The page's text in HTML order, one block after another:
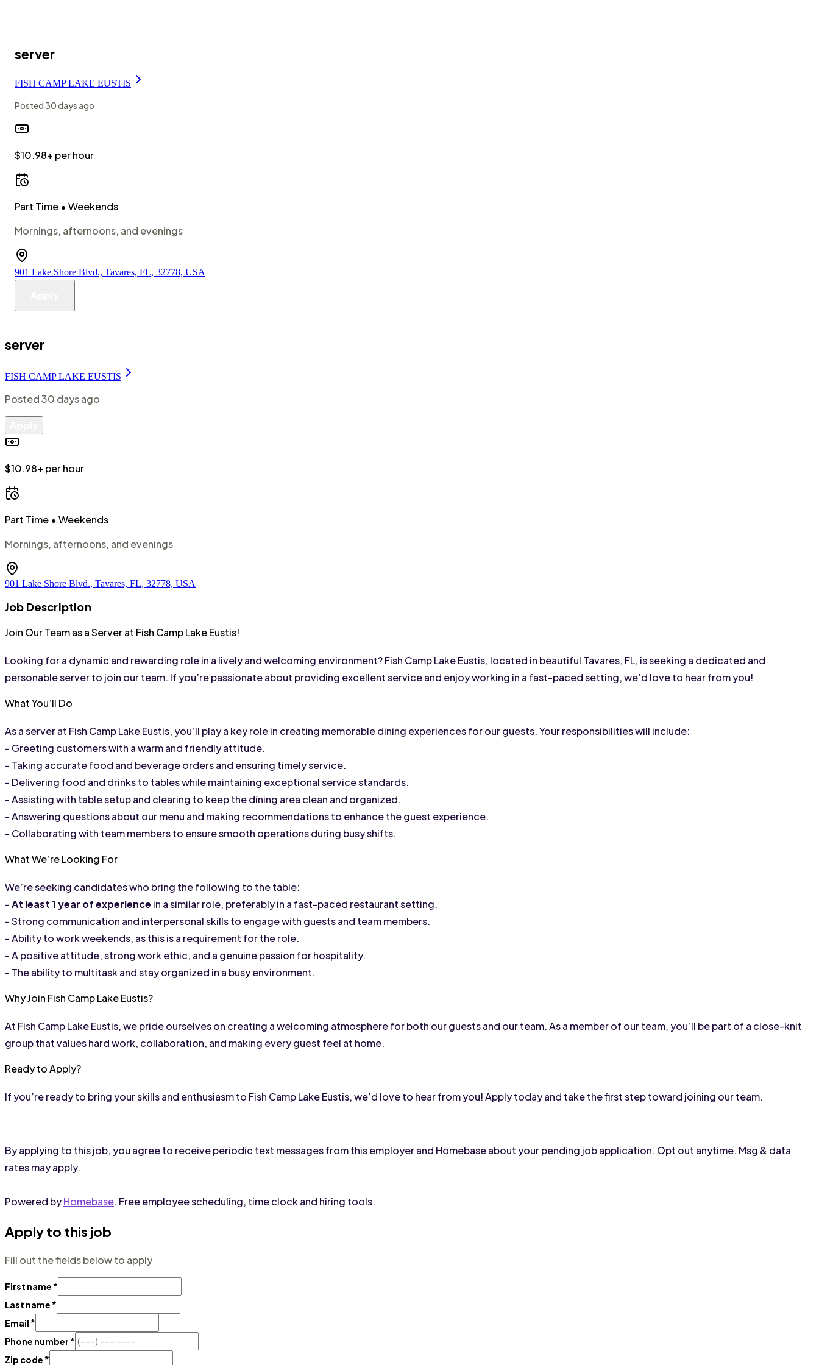
server
FISH CAMP LAKE EUSTIS
Posted30 days ago
$10.98+ per hour
Part Time • Weekends
Mornings, afternoons, and evenings
901 Lake Shore Blvd., Tavares, FL, 32778, USA
server
FISH CAMP LAKE EUSTIS
Posted30 days ago
$10.98+ per hour
Part Time • Weekends
Mornings, afternoons, and evenings
901 Lake Shore Blvd., Tavares, FL, 32778, USA
Job Description
Join Our Team as a Server at Fish Camp Lake Eustis!
Looking for a dynamic and rewarding role in a lively and welcoming environment? Fish Camp Lake Eustis, located in beautiful Tavares, FL, is seeking a dedicated and
personable server to join our team. If you’re passionate about providing excellent service and enjoy working in a fast-paced setting, we’d love to hear from you!
What You’ll Do
As a server at Fish Camp Lake Eustis, you’ll play a key role in creating memorable dining experiences for our guests. Your responsibilities will include:
- Greeting customers with a warm and friendly attitude.
- Taking accurate food and beverage orders and ensuring timely service.
- Delivering food and drinks to tables while maintaining exceptional service standards.
- Assisting with table setup and clearing to keep the dining area clean and organized.
- Answering questions about our menu and making recommendations to enhance the guest experience.
- Collaborating with team members to ensure smooth operations during busy shifts.
What We’re Looking For
We’re seeking candidates who bring the following to the table:
- At least 1 year of experience in a similar role, preferably in a fast-paced restaurant setting.
- Strong communication and interpersonal skills to engage with guests and team members.
- Ability to work weekends, as this is a requirement for the role.
- A positive attitude, strong work ethic, and a genuine passion for hospitality.
- The ability to multitask and stay organized in a busy environment.
Why Join Fish Camp Lake Eustis?
At Fish Camp Lake Eustis, we pride ourselves on creating a welcoming atmosphere for both our guests and our team. As a member of our team, you’ll be part of a close-knit
group that values hard work, collaboration, and making every guest feel at home.
Ready to Apply?
If you’re ready to bring your skills and enthusiasm to Fish Camp Lake Eustis, we’d love to hear from you! Apply today and take the first step toward joining our team.
By applying to this job, you agree to receive periodic text messages from this employer and Homebase about your pending job application. Opt out anytime. Msg & data
rates may apply.
Powered byHomebase. Free employee scheduling, time clock and hiring tools.
Apply to this job
Fill out the fields below to apply
First name*
Last name*
Email*
Phone number*
Zip code*